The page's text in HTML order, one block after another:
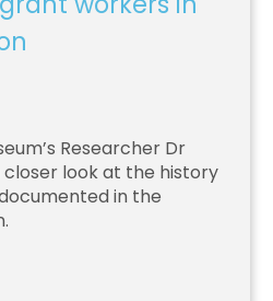
Researcher Dr
closer look at the history
in the